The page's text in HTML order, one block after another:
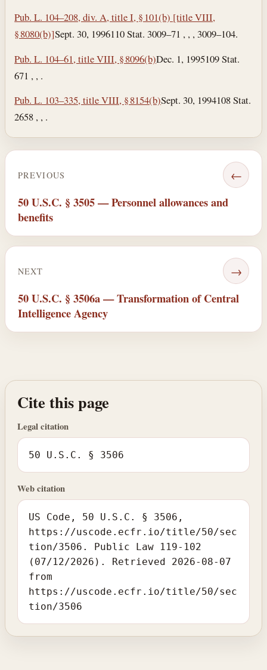
Pub. L. 104–208, div. A, title I, § 101(b) [title VIII,
§ 8080(b)]Sept. 30, 1996110 Stat. 3009–71 , , , 3009–104.
Pub. L. 104–61, title VIII, § 8096(b)Dec. 1, 1995109 Stat.
671 , , .
Pub. L. 103–335, title VIII, § 8154(b)Sept. 30, 1994108 Stat.
2658 , , .
PREVIOUS ←
50 U.S.C. § 3505 — Personnel allowances and
benefits
NEXT →
50 U.S.C. § 3506a — Transformation of Central
Intelligence Agency
Cite this page
Legal citation
50 U.S.C. § 3506
Web citation
US Code, 50 U.S.C. § 3506,
https://uscode.ecfr.io/title/50/sec
tion/3506. Public Law 119-102
(07/12/2026). Retrieved 2026-08-07
from
https://uscode.ecfr.io/title/50/sec
tion/3506